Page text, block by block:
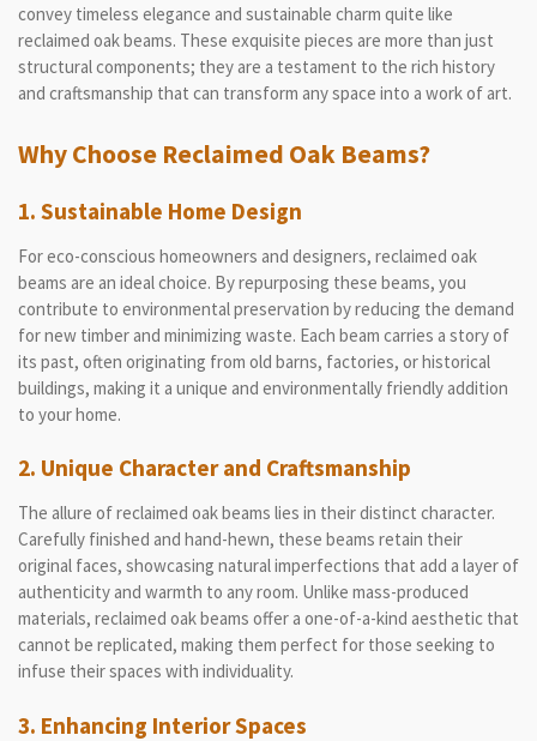
convey timeless elegance and sustainable charm quite like
reclaimed oak beams. These exquisite pieces are more than just
structural components; they are a testament to the rich history
and craftsmanship that can transform any space into a work of art.
Why Choose Reclaimed Oak Beams?
1. Sustainable Home Design
For eco-conscious homeowners and designers, reclaimed oak
beams are an ideal choice. By repurposing these beams, you
contribute to environmental preservation by reducing the demand
for new timber and minimizing waste. Each beam carries a story of
its past, often originating from old barns, factories, or historical
buildings, making it a unique and environmentally friendly addition
to your home.
2. Unique Character and Craftsmanship
The allure of reclaimed oak beams lies in their distinct character.
Carefully finished and hand-hewn, these beams retain their
original faces, showcasing natural imperfections that add a layer of
authenticity and warmth to any room. Unlike mass-produced
materials, reclaimed oak beams offer a one-of-a-kind aesthetic that
cannot be replicated, making them perfect for those seeking to
infuse their spaces with individuality.
3. Enhancing Interior Spaces